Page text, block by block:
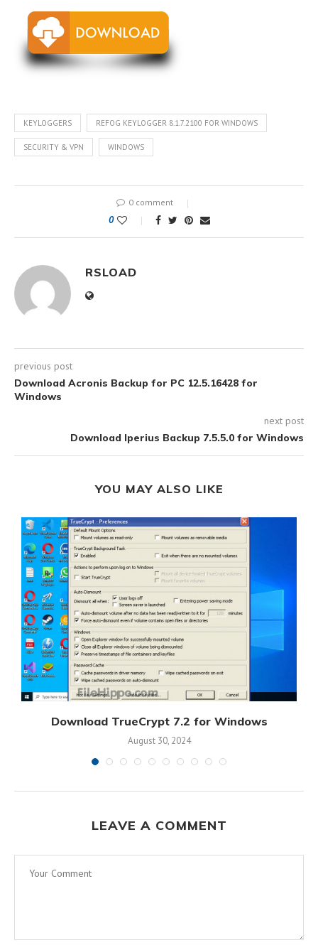
KEYLOGGERS REFOG KEYLOGGER 8.1.7.2100 FOR WINDOWS
SECURITY & VPN WINDOWS
0 comment
0
RSLOAD
previous post
Download Acronis Backup for PC 12.5.16428 for
Windows
next post
Download Iperius Backup 7.5.5.0 for Windows
YOU MAY ALSO LIKE
Download TrueCrypt 7.2 for Windows
August 30, 2024
LEAVE A COMMENT